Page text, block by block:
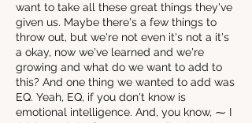
want to take all these great things they've
given us. Maybe there's a few things to
throw out, but we're not even it's not a it's
a okay, now we've learned and we're
growing and what do we want to add to
this? And one thing we wanted to add was
EQ. Yeah, EQ, if you don't know is
emotional intelligence. And, you know, ⁓ I